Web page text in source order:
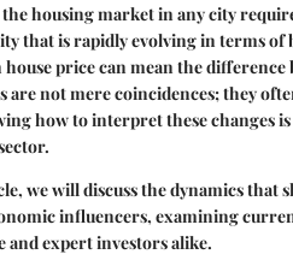
housing market in any city
that is rapidly evolving in terms of
price can mean the
are not mere coincidences; they
how to interpret these changes
we will discuss the dynamics that
influencers, examining
and expert investors alike.